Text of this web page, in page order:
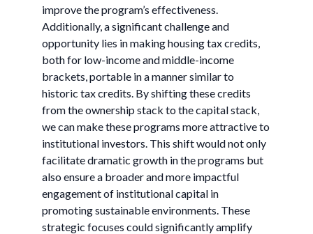
improve the program’s effectiveness.
Additionally, a significant challenge and
opportunity lies in making housing tax credits,
both for low-income and middle-income
brackets, portable in a manner similar to
historic tax credits. By shifting these credits
from the ownership stack to the capital stack,
we can make these programs more attractive to
institutional investors. This shift would not only
facilitate dramatic growth in the programs but
also ensure a broader and more impactful
engagement of institutional capital in
promoting sustainable environments. These
strategic focuses could significantly amplify